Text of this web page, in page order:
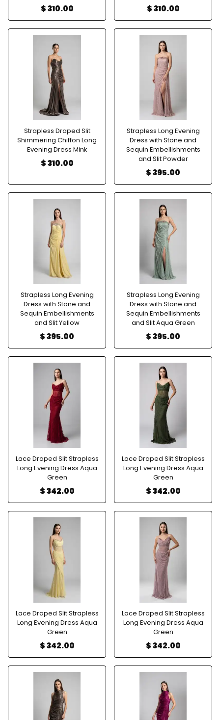
$ 310.00 $ 310.00
Strapless Draped Slit
Shimmering Chiffon Long
Evening Dress Mink
$ 310.00
Strapless Long Evening
Dress with Stone and
Sequin Embellishments
and Slit Powder
$ 395.00
Strapless Long Evening
Dress with Stone and
Sequin Embellishments
and Slit Yellow
$ 395.00
Strapless Long Evening
Dress with Stone and
Sequin Embellishments
and Slit Aqua Green
$ 395.00
Lace Draped Slit Strapless
Long Evening Dress Aqua
Green
$ 342.00
Lace Draped Slit Strapless
Long Evening Dress Aqua
Green
$ 342.00
Lace Draped Slit Strapless
Long Evening Dress Aqua
Green
$ 342.00
Lace Draped Slit Strapless
Long Evening Dress Aqua
Green
$ 342.00